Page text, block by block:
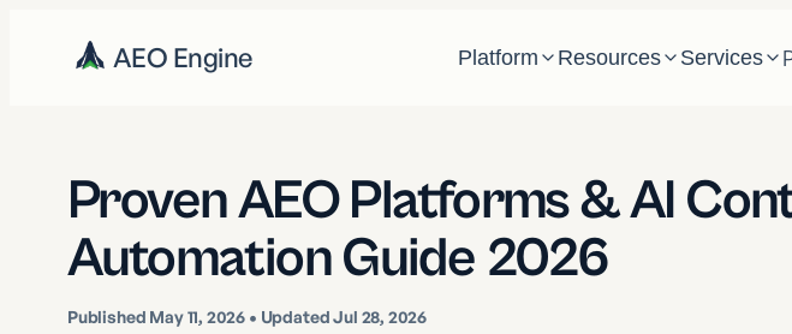
AEO Engine Platform Resources Services
Proven AEO Platforms & AI
Automation Guide 2026
Published May 11, 2026 • Updated Jul 28, 2026